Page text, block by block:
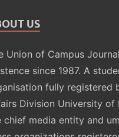
US
Union of Campus
since 1987. A
fully registered
Division University of
chief media entity and